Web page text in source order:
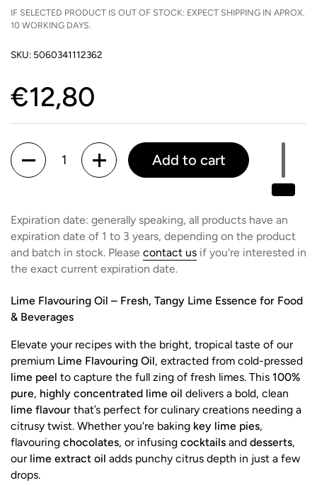
IF SELECTED PRODUCT IS OUT OF STOCK: EXPECT SHIPPING IN APROX.
10 WORKING DAYS.
SKU: 5060341112362
Price:
€12,80
Quantity
Add to cart
Expiration date: generally speaking, all products have an
expiration date of 1 to 3 years, depending on the product
and batch in stock. Please contact us if you're interested in
the exact current expiration date.
Lime Flavouring Oil – Fresh, Tangy Lime Essence for Food
& Beverages
Elevate your recipes with the bright, tropical taste of our
premium Lime Flavouring Oil, extracted from cold-pressed
lime peel to capture the full zing of fresh limes. This 100%
pure, highly concentrated lime oil delivers a bold, clean
lime flavour that’s perfect for culinary creations needing a
citrusy twist. Whether you're baking key lime pies,
flavouring chocolates, or infusing cocktails and desserts,
our lime extract oil adds punchy citrus depth in just a few
drops.